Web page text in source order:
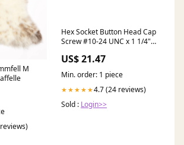
M
Hex Socket Button Head Cap
Screw #10-24 UNC x 1 1/4"
1986 stock
US$ 21.47
Min. order: 1 piece
★★★★★4.7 (24 reviews)
Sold : Login>>